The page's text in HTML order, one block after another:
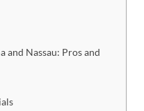
and Nassau: Pros and